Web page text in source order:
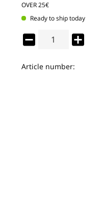
OVER 25€
Ready to ship today
Article number: